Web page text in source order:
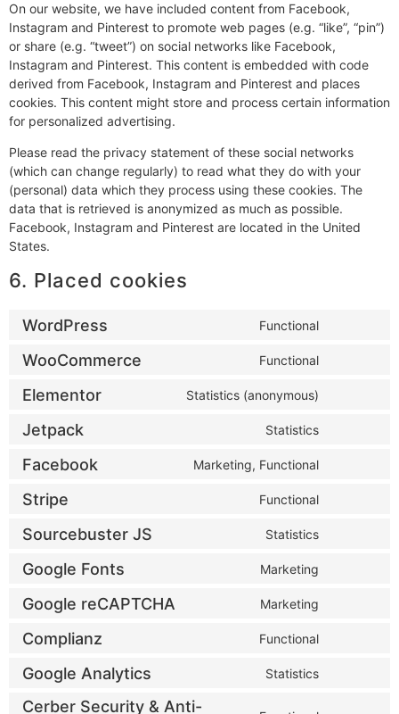
On our website, we have included content from Facebook,
Instagram and Pinterest to promote web pages (e.g. “like”, “pin”)
or share (e.g. “tweet”) on social networks like Facebook,
Instagram and Pinterest. This content is embedded with code
derived from Facebook, Instagram and Pinterest and places
cookies. This content might store and process certain information
for personalized advertising.
Please read the privacy statement of these social networks
(which can change regularly) to read what they do with your
(personal) data which they process using these cookies. The
data that is retrieved is anonymized as much as possible.
Facebook, Instagram and Pinterest are located in the United
States.
6. Placed cookies
WordPress Functional
WooCommerce Functional
Elementor Statistics (anonymous)
Jetpack Statistics
Facebook Marketing, Functional
Stripe Functional
Sourcebuster JS Statistics
Google Fonts Marketing
Google reCAPTCHA Marketing
Complianz Functional
Google Analytics Statistics
Cerber Security & Anti-